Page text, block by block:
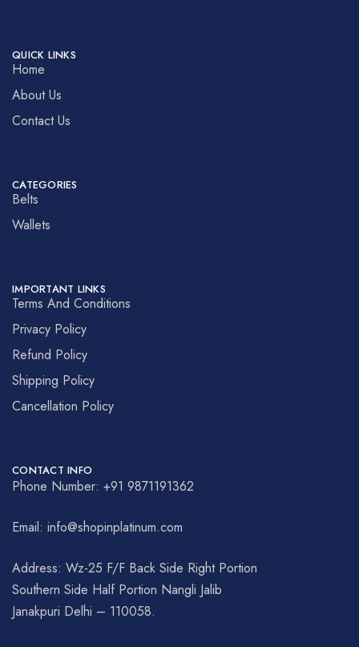
QUICK LINKS
Home
About Us
Contact Us
CATEGORIES
Belts
Wallets
IMPORTANT LINKS
Terms And Conditions
Privacy Policy
Refund Policy
Shipping Policy
Cancellation Policy
CONTACT INFO
Phone Number: +91 9871191362
Email: info@shopinplatinum.com
Address: Wz-25 F/F Back Side Right Portion
Southern Side Half Portion Nangli Jalib
Janakpuri Delhi – 110058.